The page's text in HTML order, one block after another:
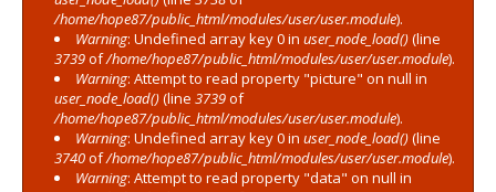
/home/hope87/public_html/modules/user/user.module).
Warning: Undefined array key 0 in user_node_load()(line
3739of/home/hope87/public_html/modules/user/user.module).
Warning: Attempt to read property "picture" on null in
user_node_load()(line 3739of
/home/hope87/public_html/modules/user/user.module).
Warning: Undefined array key 0 in user_node_load()(line
3740of/home/hope87/public_html/modules/user/user.module).
Warning: Attempt to read property "data" on null in